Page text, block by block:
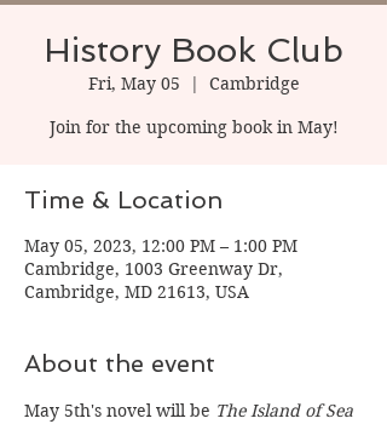
History Book Club
Fri, May 05
  |
Cambridge
Join for the upcoming book in May!
Time & Location
May 05, 2023, 12:00 PM – 1:00 PM
Cambridge, 1003 Greenway Dr,
Cambridge, MD 21613, USA
About the event
May 5th's novel will be The Island of Sea